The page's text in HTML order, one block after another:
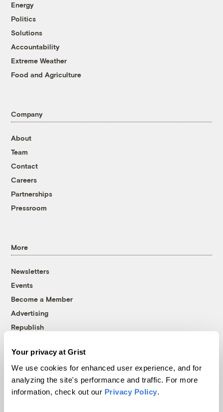
Your privacy at Grist
We use cookies for enhanced user experience, and for
analyzing the site's performance and traffic. For more
information, check out our Privacy Policy.
Energy
Politics
Solutions
Accountability
Extreme Weather
Food and Agriculture
Company
About
Team
Contact
Careers
Partnerships
Pressroom
More
Newsletters
Events
Become a Member
Advertising
Republish
© 1999-2026 Grist Magazine, Inc. All rights reserved.
Grist is powered byWordPress VIP